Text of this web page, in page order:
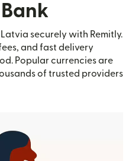
securely with Remitly.
and fast delivery
Popular currencies are
of trusted providers